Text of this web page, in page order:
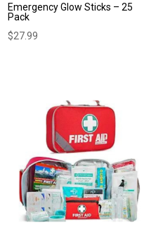
Emergency Glow Sticks – 25
Pack
$27.99